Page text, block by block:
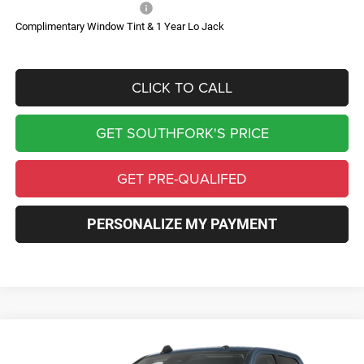
Complimentary Window Tint & 1 Year Lo Jack
CLICK TO CALL
GET SOUTHFORK'S PRICE
GET PRE-QUALIFED
PERSONALIZE MY PAYMENT
Laramie FINANCE